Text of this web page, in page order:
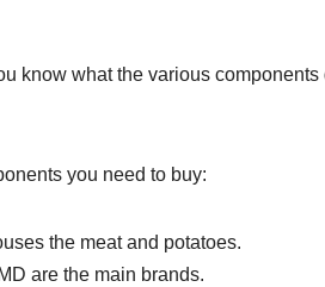
know what the various
you need to buy:
the meat and potatoes.
are the main brands.